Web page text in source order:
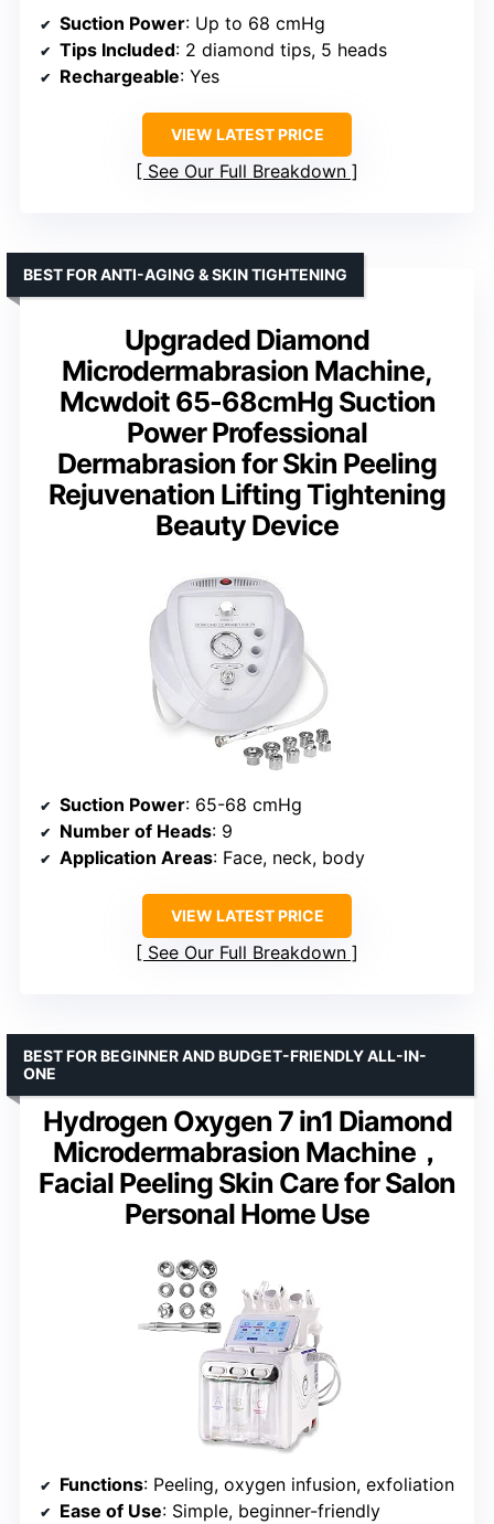
Suction Power: Up to 68 cmHg
Tips Included: 2 diamond tips, 5 heads
Rechargeable: Yes
VIEW LATEST PRICE
See Our Full Breakdown
Upgraded Diamond
Microdermabrasion Machine,
Mcwdoit 65-68cmHg Suction
Power Professional
Dermabrasion for Skin Peeling
Rejuvenation Lifting Tightening
Beauty Device
BEST FOR ANTI-AGING & SKIN TIGHTENING
Suction Power: 65-68 cmHg
Number of Heads: 9
Application Areas: Face, neck, body
VIEW LATEST PRICE
See Our Full Breakdown
Hydrogen Oxygen 7 in1 Diamond
Microdermabrasion Machine，
Facial Peeling Skin Care for Salon
Personal Home Use
BEST FOR BEGINNER AND BUDGET-FRIENDLY ALL-IN-
ONE
Functions: Peeling, oxygen infusion, exfoliation
Ease of Use: Simple, beginner-friendly